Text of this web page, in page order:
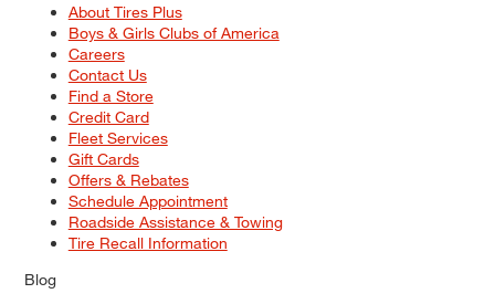
About Tires Plus
Boys & Girls Clubs of America
Careers
Contact Us
Find a Store
Credit Card
Fleet Services
Gift Cards
Offers & Rebates
Schedule Appointment
Roadside Assistance & Towing
Tire Recall Information
Blog